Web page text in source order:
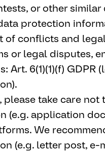
or other
protection
of conflicts and
or legal disputes,
Art. 6(1)(1)(f)
please take care
(e.g. application
We
(e.g. letter post,